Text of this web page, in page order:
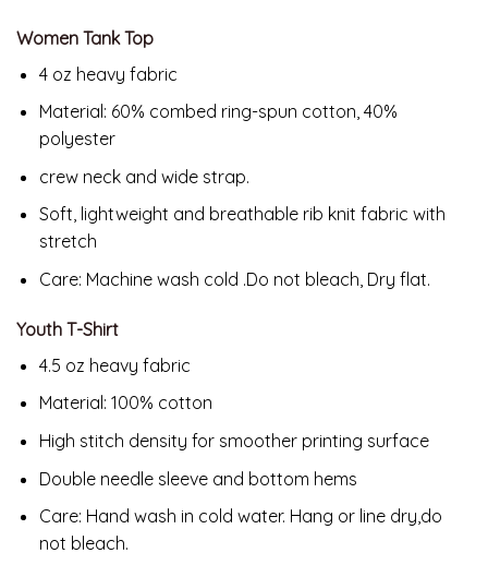
Women Tank Top
4 oz heavy fabric
Material: 60% combed ring-spun cotton, 40%
polyester
crew neck and wide strap.
Soft, lightweight and breathable rib knit fabric with
stretch
Care: Machine wash cold .Do not bleach, Dry flat.
Youth T-Shirt
4.5 oz heavy fabric
Material: 100% cotton
High stitch density for smoother printing surface
Double needle sleeve and bottom hems
Care: Hand wash in cold water. Hang or line dry,do
not bleach.